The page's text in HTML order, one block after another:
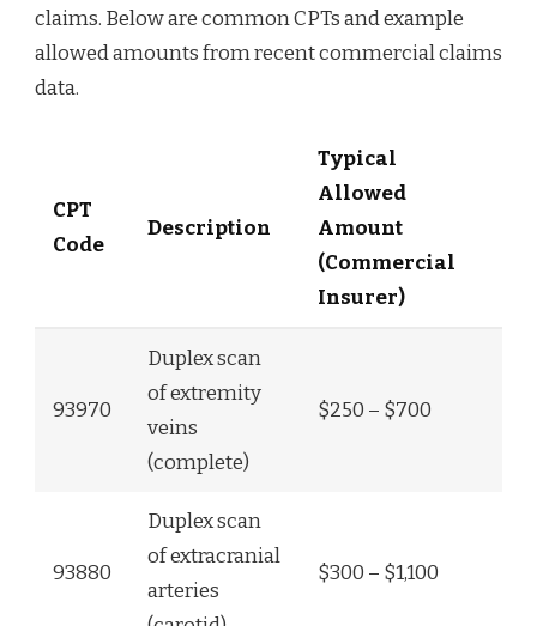
claims. Below are common CPTs and example
allowed amounts from recent commercial claims
data.
CPT
Code
Description
Typical
Allowed
Amount
(Commercial
Insurer)
93970
Duplex scan
of extremity
veins
(complete)
$250 – $700
93880
Duplex scan
of extracranial
arteries
$300 – $1,100